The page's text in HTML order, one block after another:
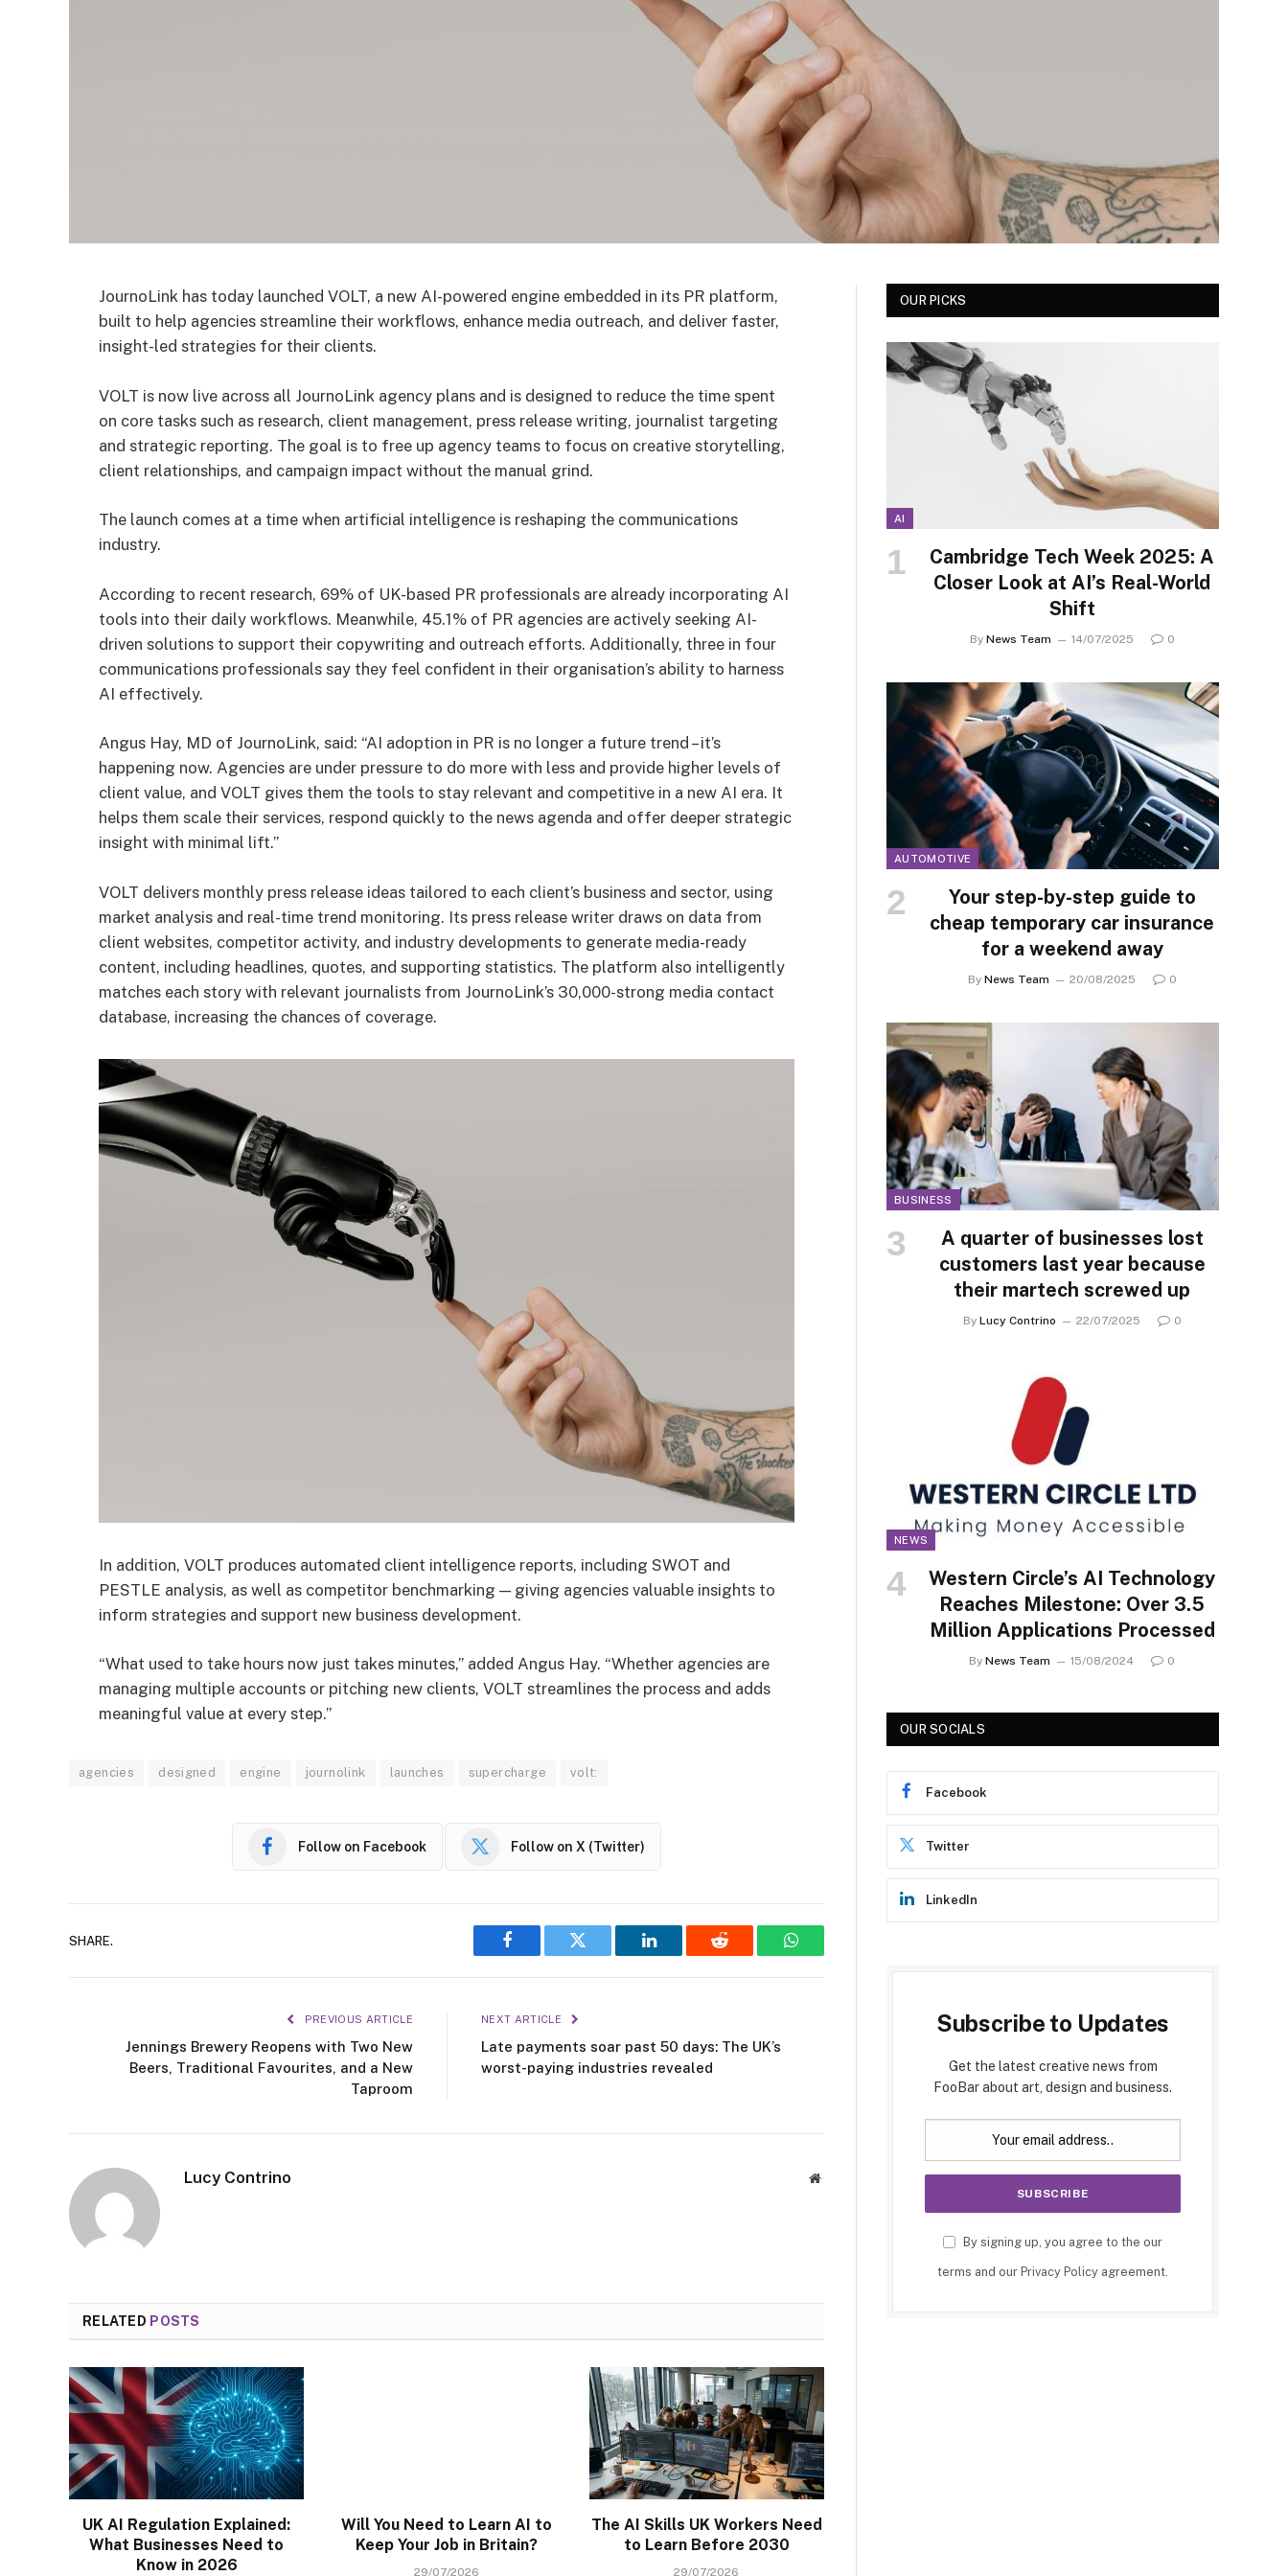
JournoLink has today launched VOLT, a new AI-powered engine embedded in its PR platform,
built to help agencies streamline their workflows, enhance media outreach, and deliver faster,
insight-led strategies for their clients.
VOLT is now live across all JournoLink agency plans and is designed to reduce the time spent
on core tasks such as research, client management, press release writing, journalist targeting
and strategic reporting. The goal is to free up agency teams to focus on creative storytelling,
client relationships, and campaign impact without the manual grind.
The launch comes at a time when artificial intelligence is reshaping the communications
industry.
According to recent research, 69% of UK-based PR professionals are already incorporating AI
tools into their daily workflows. Meanwhile, 45.1% of PR agencies are actively seeking AI-
driven solutions to support their copywriting and outreach efforts. Additionally, three in four
communications professionals say they feel confident in their organisation’s ability to harness
AI effectively.
Angus Hay, MD of JournoLink, said: “AI adoption in PR is no longer a future trend – it’s
happening now. Agencies are under pressure to do more with less and provide higher levels of
client value, and VOLT gives them the tools to stay relevant and competitive in a new AI era. It
helps them scale their services, respond quickly to the news agenda and offer deeper strategic
insight with minimal lift.”
VOLT delivers monthly press release ideas tailored to each client’s business and sector, using
market analysis and real-time trend monitoring. Its press release writer draws on data from
client websites, competitor activity, and industry developments to generate media-ready
content, including headlines, quotes, and supporting statistics. The platform also intelligently
matches each story with relevant journalists from JournoLink’s 30,000-strong media contact
database, increasing the chances of coverage.
In addition, VOLT produces automated client intelligence reports, including SWOT and
PESTLE analysis, as well as competitor benchmarking — giving agencies valuable insights to
inform strategies and support new business development.
“What used to take hours now just takes minutes,” added Angus Hay. “Whether agencies are
managing multiple accounts or pitching new clients, VOLT streamlines the process and adds
meaningful value at every step.”
agencies designed engine journolink launches supercharge volt:
Follow on Facebook Follow on X (Twitter)
SHARE.
Facebook Twitter LinkedIn Reddit WhatsApp
PREVIOUS ARTICLE
Jennings Brewery Reopens with Two New
Beers, Traditional Favourites, and a New
Taproom
NEXT ARTICLE
Late payments soar past 50 days: The UK’s
worst-paying industries revealed
Lucy Contrino Website
RELATED POSTS
UK AI Regulation Explained:
What Businesses Need to
Know in 2026
Will You Need to Learn AI to
Keep Your Job in Britain?
29/07/2026
The AI Skills UK Workers Need
to Learn Before 2030
29/07/2026
OUR PICKS
AI
Cambridge Tech Week 2025: A
Closer Look at AI’s Real-World
Shift
By News Team 14/07/2025 0
AUTOMOTIVE
Your step-by-step guide to
cheap temporary car insurance
for a weekend away
By News Team 20/08/2025 0
BUSINESS
A quarter of businesses lost
customers last year because
their martech screwed up
By Lucy Contrino 22/07/2025 0
NEWS
Western Circle’s AI Technology
Reaches Milestone: Over 3.5
Million Applications Processed
By News Team 15/08/2024 0
OUR SOCIALS
Facebook
Twitter
LinkedIn
Subscribe to Updates
Get the latest creative news from
FooBar about art, design and business.
By signing up, you agree to the our
terms and our Privacy Policy agreement.